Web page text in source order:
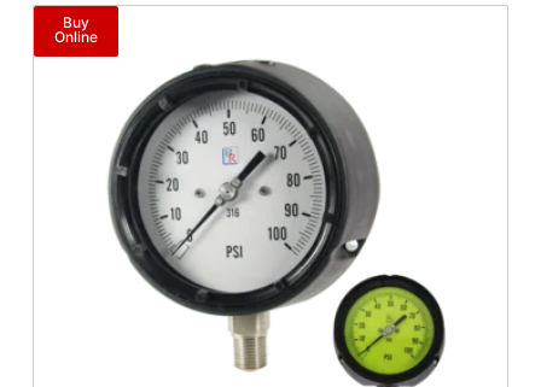
Buy
Online